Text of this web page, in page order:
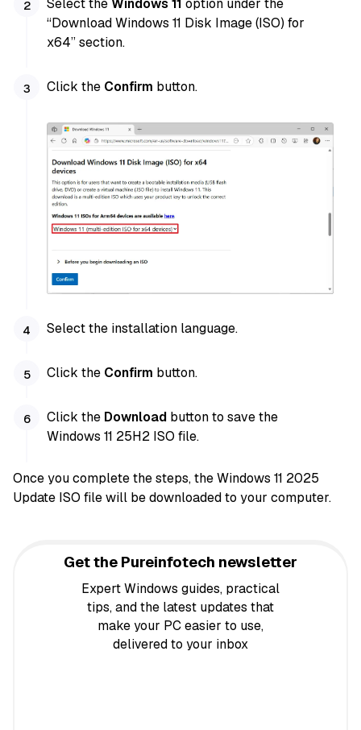
Select the Windows 11 option under the
“Download Windows 11 Disk Image (ISO) for
x64” section.
Click the Confirm button.
Select the installation language.
Click the Confirm button.
Click the Download button to save the
Windows 11 25H2 ISO file.
Once you complete the steps, the Windows 11 2025
Update ISO file will be downloaded to your computer.
Get the Pureinfotech newsletter
Expert Windows guides, practical
tips, and the latest updates that
make your PC easier to use,
delivered to your inbox